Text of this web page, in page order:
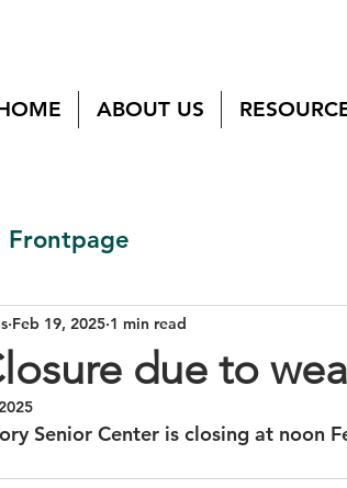
ABOUT US
Frontpage
due to
Feb 19, 2025 1 min read
Senior Center is closing at noon